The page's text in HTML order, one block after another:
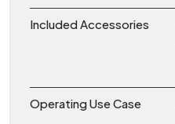
Included Accessories
Operating Use Case